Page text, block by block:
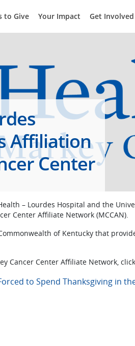
to Give Your Impact Get Involved
Affiliation
Center
– Lourdes Hospital and the
Center Affiliate Network (MCCAN).
of Kentucky that
Cancer Center Affiliate Network, click
to Spend Thanksgiving in